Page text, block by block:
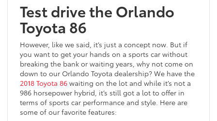
Test drive the Orlando
Toyota 86
However, like we said, it’s just a concept now. But if
you want to get your hands on a sports car without
breaking the bank or waiting years, why not come on
down to our Orlando Toyota dealership? We have the
2018 Toyota 86 waiting on the lot and while it’s not a
986 horsepower hybrid, it’s still got a lot to offer in
terms of sports car performance and style. Here are
some of our favorite features: